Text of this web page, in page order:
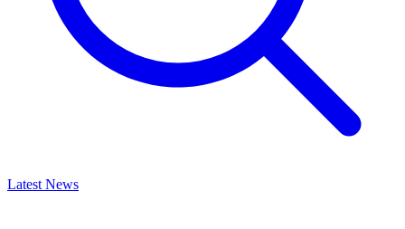
Latest News